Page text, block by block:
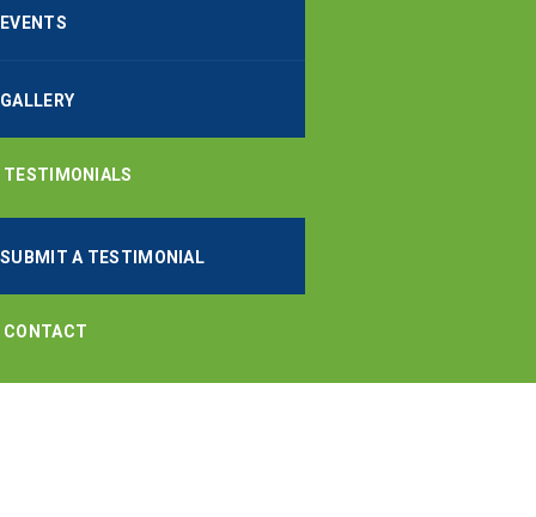
EVENTS
GALLERY
TESTIMONIALS
SUBMIT A TESTIMONIAL
CONTACT